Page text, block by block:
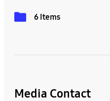
6 Items
Media Contact